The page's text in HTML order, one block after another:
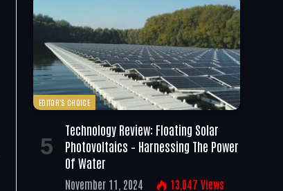
EDITOR'S CHOICE
Technology Review: Floating Solar
Photovoltaics – Harnessing The Power
Of Water
November 11, 2024 13,047 Views